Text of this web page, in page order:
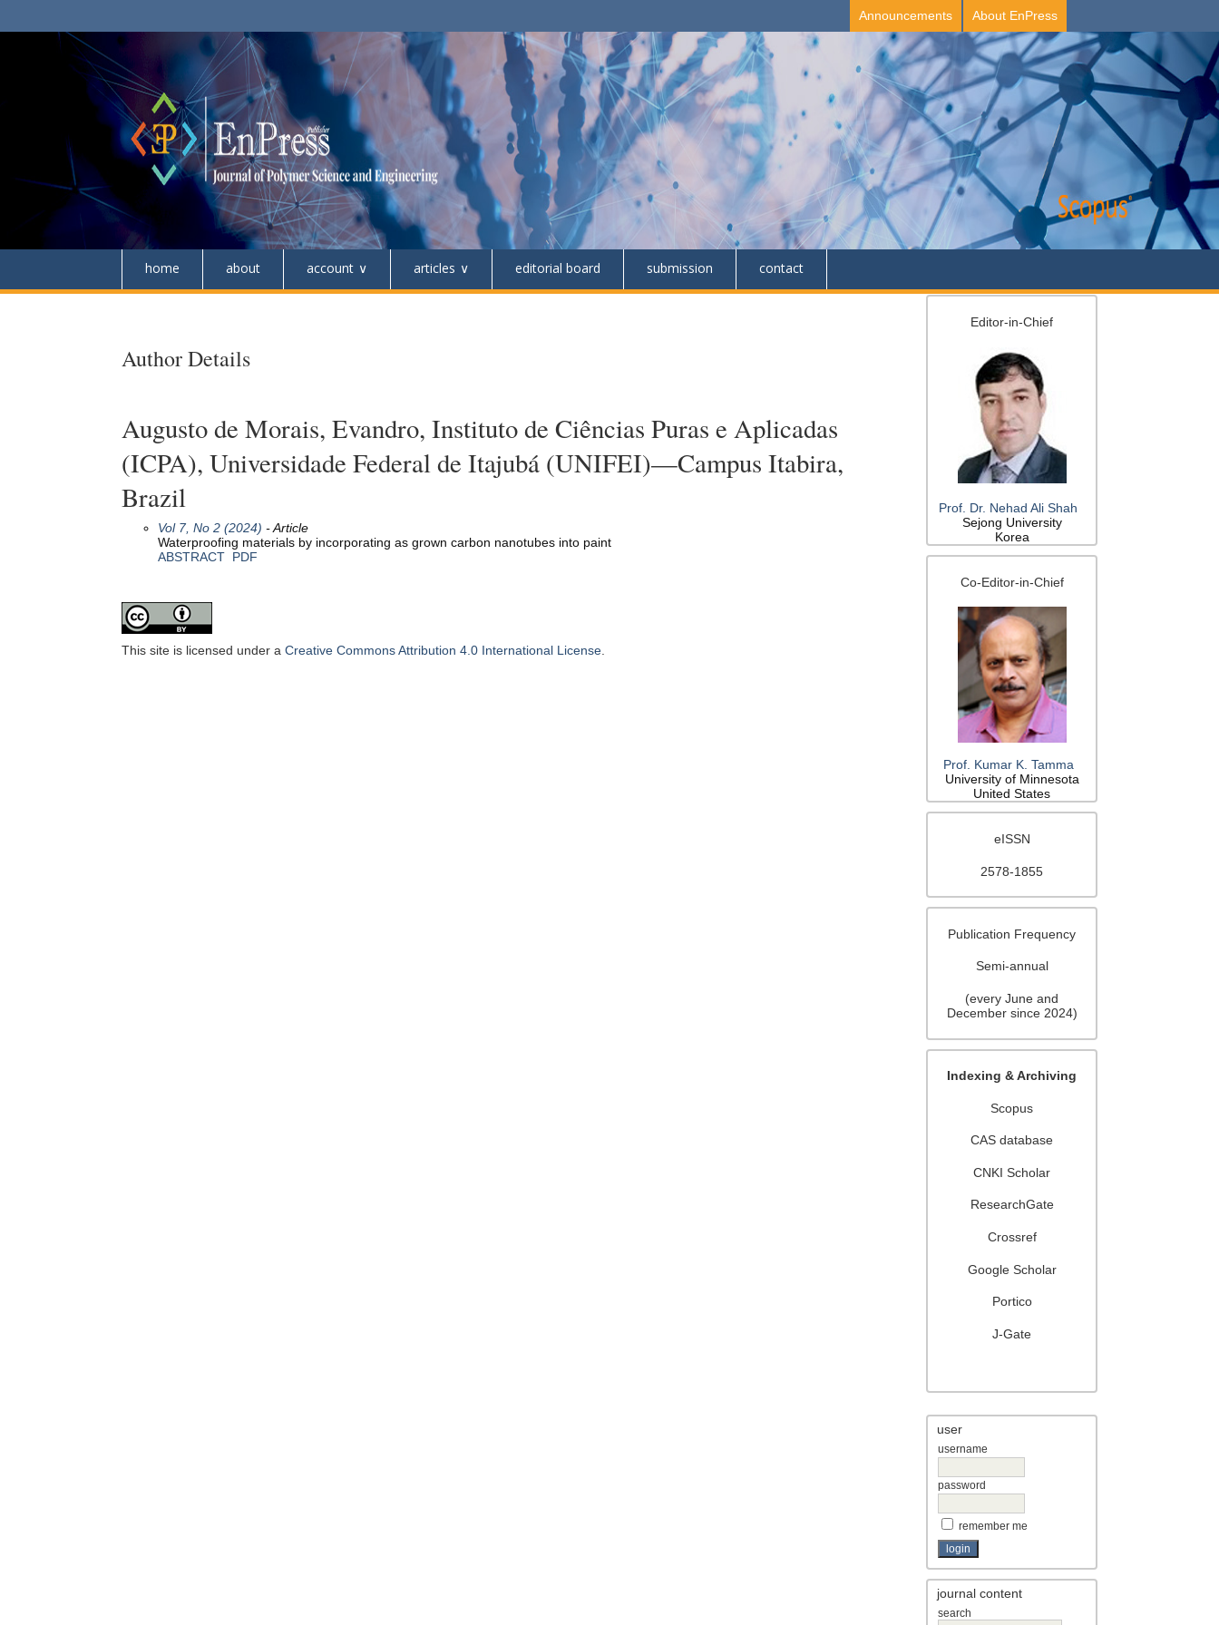
About EnPress
Announcements
home about account articles editorial board submission contact
Editor-in-Chief
Prof. Dr. Nehad Ali Shah
Sejong University
Korea
Co-Editor-in-Chief
Prof. Kumar K. Tamma
University of Minnesota
United States
eISSN
2578-1855
Publication Frequency
Semi-annual
(every June and
December since 2024)
Indexing & Archiving
Scopus
CAS database
CNKI Scholar
ResearchGate
Crossref
Google Scholar
Portico
J-Gate
user
username
password
remember me
journal content
search
Author Details
Augusto de Morais, Evandro, Instituto de Ciências Puras e Aplicadas
(ICPA), Universidade Federal de Itajubá (UNIFEI)—Campus Itabira,
Brazil
Vol 7, No 2 (2024) - Article
Waterproofing materials by incorporating as grown carbon nanotubes into paint
ABSTRACT PDF
This site is licensed under aCreative Commons Attribution 4.0 International License